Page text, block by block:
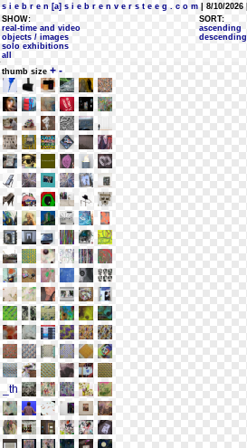
s i e b r e n [a] s i e b r e n v e r s t e e g . c o m | 8/10/2026
SHOW:
real-time and video
objects / images
solo exhibitions
all
SORT:
ascending
descending
thumb size + -